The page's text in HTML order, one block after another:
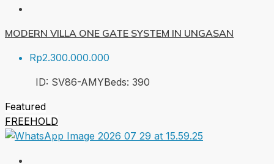
MODERN VILLA ONE GATE SYSTEM IN UNGASAN
Rp2.300.000.000
ID: SV86-AMYBeds: 390
Featured
FREEHOLD